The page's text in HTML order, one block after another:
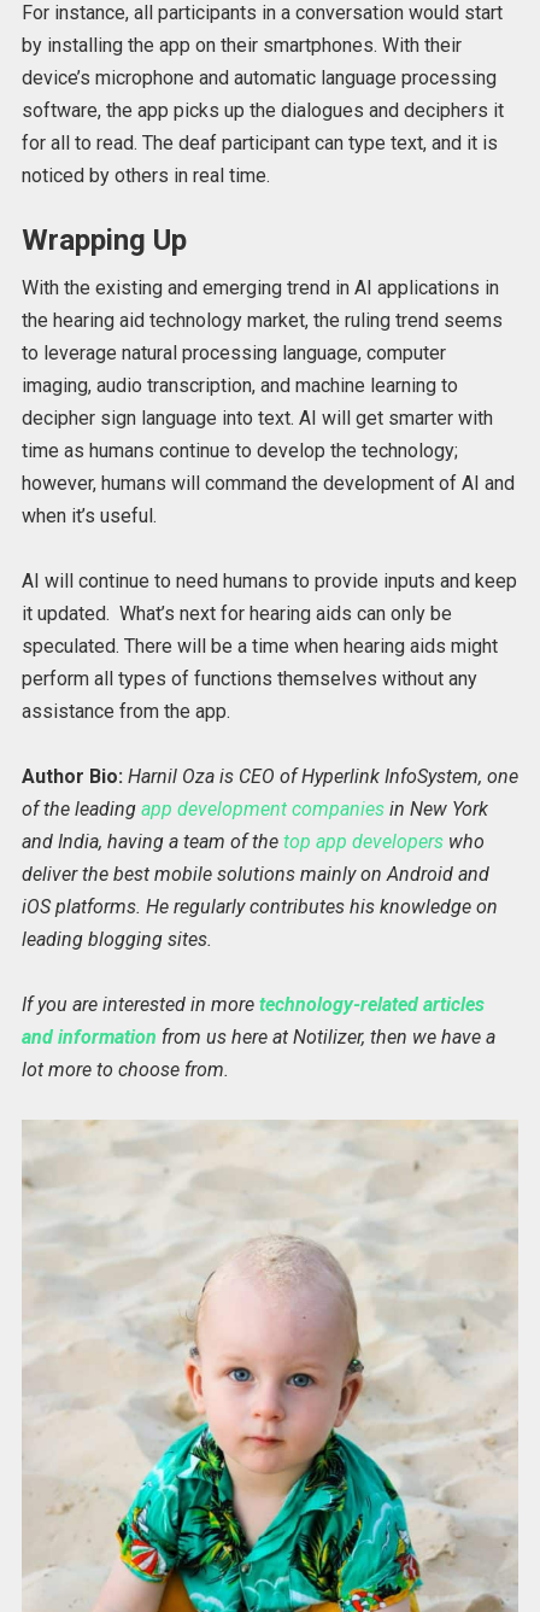
For instance, all participants in a conversation would start
by installing the app on their smartphones. With their
device’s microphone and automatic language processing
software, the app picks up the dialogues and deciphers it
for all to read. The deaf participant can type text, and it is
noticed by others in real time.
Wrapping Up
With the existing and emerging trend in AI applications in
the hearing aid technology market, the ruling trend seems
to leverage natural processing language, computer
imaging, audio transcription, and machine learning to
decipher sign language into text. AI will get smarter with
time as humans continue to develop the technology;
however, humans will command the development of AI and
when it’s useful.
AI will continue to need humans to provide inputs and keep
it updated. What’s next for hearing aids can only be
speculated. There will be a time when hearing aids might
perform all types of functions themselves without any
assistance from the app.
Author Bio: Harnil Oza is CEO of Hyperlink InfoSystem, one
of the leading app development companiesin New York
and India, having a team of the top app developerswho
deliver the best mobile solutions mainly on Android and
iOS platforms. He regularly contributes his knowledge on
leading blogging sites.
If you are interested in more technology-related articles
and information from us here at Notilizer, then we have a
lot more to choose from.